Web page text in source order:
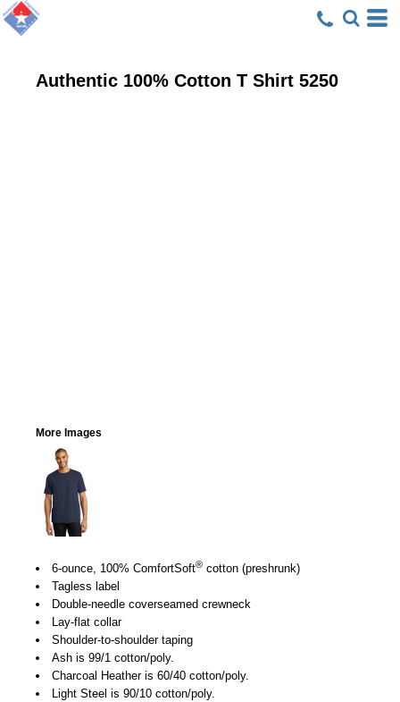
Authentic 100% Cotton T Shirt 5250
More Images
6-ounce, 100% ComfortSoft® cotton (preshrunk)
Tagless label
Double-needle coverseamed crewneck
Lay-flat collar
Shoulder-to-shoulder taping
Ash is 99/1 cotton/poly.
Charcoal Heather is 60/40 cotton/poly.
Light Steel is 90/10 cotton/poly.